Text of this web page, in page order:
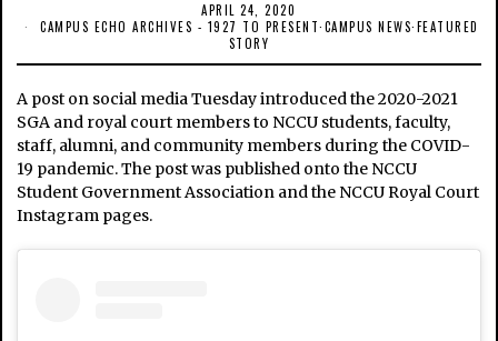
APRIL 24, 2020
CAMPUS ECHO ARCHIVES - 1927 TO PRESENT·CAMPUS NEWS·FEATURED
STORY
A post on social media Tuesday introduced the 2020-2021
SGA and royal court members to NCCU students, faculty,
staff, alumni, and community members during the COVID-
19 pandemic. The post was published onto the NCCU
Student Government Association and the NCCU Royal Court
Instagram pages.